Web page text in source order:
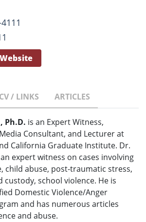
Website
CV / LINKS ARTICLES
Ph.D. is an Expert Witness,
Consultant, and Lecturer at
California Graduate Institute. Dr.
expert witness on cases involving
child abuse, post-traumatic stress,
custody, school violence. He is
Domestic Violence/Anger
and has numerous articles
and abuse.